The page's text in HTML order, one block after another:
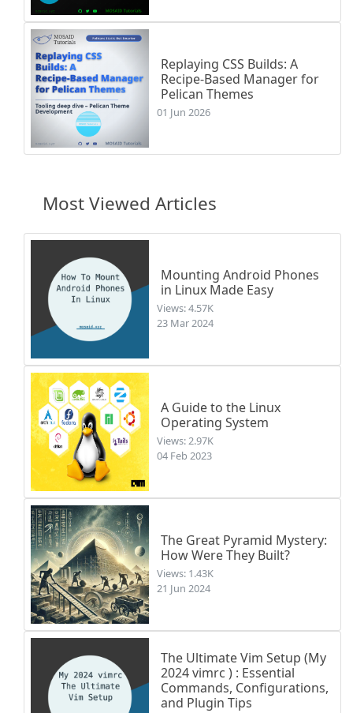
Replaying CSS Builds: A
Recipe-Based Manager for
Pelican Themes
01 Jun 2026
Most Viewed Articles
Mounting Android Phones
in Linux Made Easy
Views: 4.57K
23 Mar 2024
A Guide to the Linux
Operating System
Views: 2.97K
04 Feb 2023
The Great Pyramid Mystery:
How Were They Built?
Views: 1.43K
21 Jun 2024
The Ultimate Vim Setup (My
2024 vimrc ) : Essential
Commands, Configurations,
and Plugin Tips